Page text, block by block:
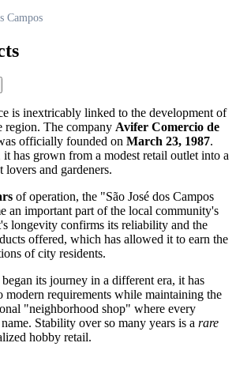
Campos
is inextricably linked to the development of
region. The company Avifer Comercio de
officially founded on March 23, 1987.
it has grown from a modest retail outlet into a
lovers and gardeners.
of operation, the "São José dos Campos
an important part of the local community's
longevity confirms its reliability and the
offered, which has allowed it to earn the
of city residents.
its journey in a different era, it has
modern requirements while maintaining the
"neighborhood shop" where every
Stability over so many years is a rare
hobby retail.